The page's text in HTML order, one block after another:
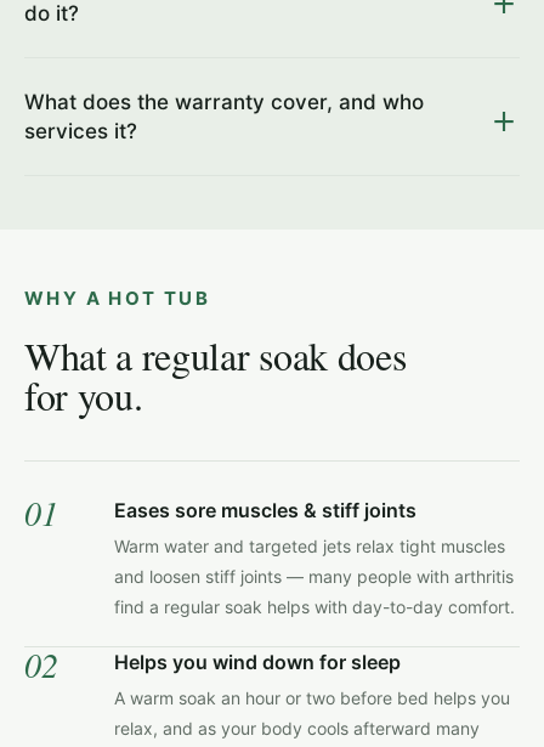
do it?
What does the warranty cover, and who
services it?
WHY A HOT TUB
What a regular soak does
for you.
01 Eases sore muscles & stiff joints
Warm water and targeted jets relax tight muscles
and loosen stiff joints — many people with arthritis
find a regular soak helps with day-to-day comfort.
02 Helps you wind down for sleep
A warm soak an hour or two before bed helps you
relax, and as your body cools afterward many